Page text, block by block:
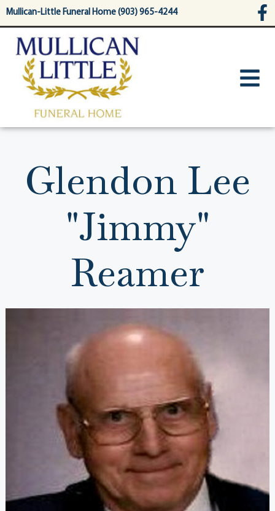
content
Mullican-Little Funeral Home (903) 965-4244
Glendon Lee
"Jimmy"
Reamer